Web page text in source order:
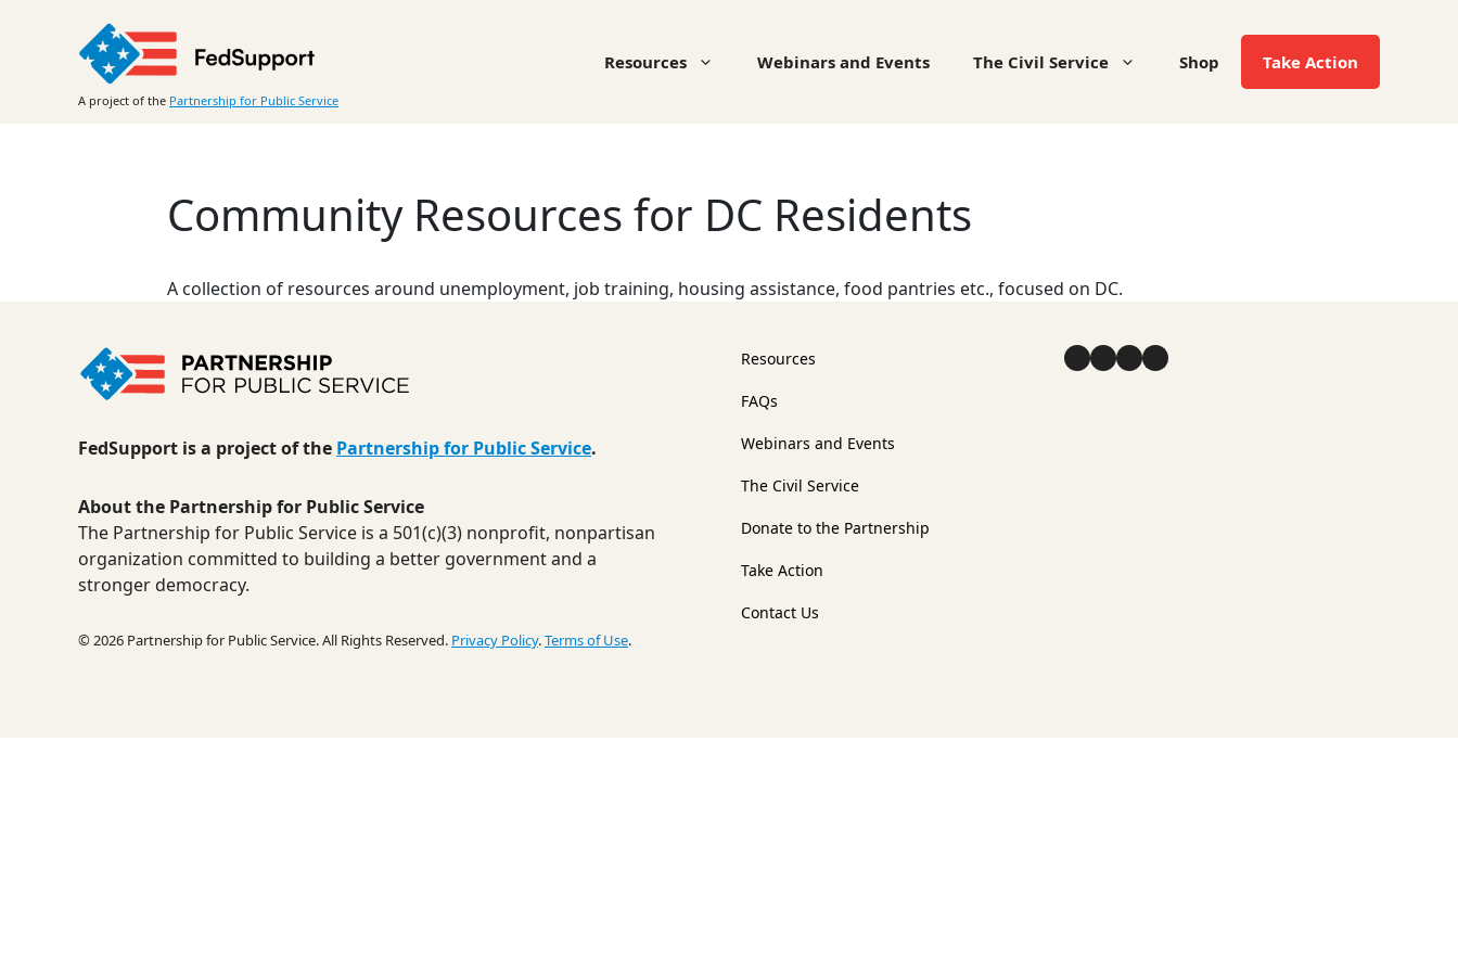
A project of the Partnership for Public Service
Resources Webinars and Events The Civil Service Shop Take Action
Community Resources for DC Residents
A collection of resources around unemployment, job training, housing assistance, food pantries etc., focused on DC.
FedSupport is a project of the Partnership for Public Service.
About the Partnership for Public Service
The Partnership for Public Service is a 501(c)(3) nonprofit, nonpartisan
organization committed to building a better government and a
stronger democracy.
© 2026 Partnership for Public Service. All Rights Reserved. Privacy Policy.Terms of Use.
Resources
FAQs
Webinars and Events
The Civil Service
Donate to the Partnership
Take Action
Contact Us
Facebook
YouTube
Instagram
LinkedIn